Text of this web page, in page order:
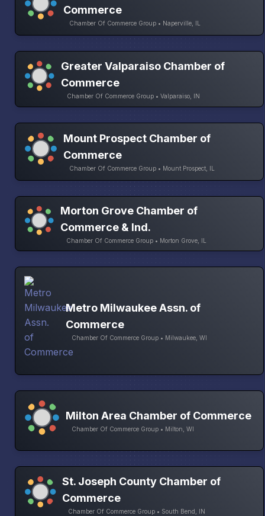
Commerce
Chamber Of Commerce Group • Naperville, IL
Greater Valparaiso Chamber of
Commerce
Chamber Of Commerce Group • Valparaiso, IN
Mount Prospect Chamber of
Commerce
Chamber Of Commerce Group • Mount Prospect, IL
Morton Grove Chamber of
Commerce & Ind.
Chamber Of Commerce Group • Morton Grove, IL
Metro Milwaukee Assn. of
Commerce
Chamber Of Commerce Group • Milwaukee, WI
Milton Area Chamber of Commerce
Chamber Of Commerce Group • Milton, WI
St. Joseph County Chamber of
Commerce
Chamber Of Commerce Group • South Bend, IN